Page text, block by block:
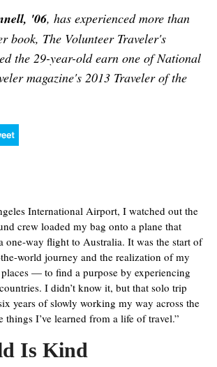
'06, has experienced more than
book, The Volunteer Traveler's
the 29-year-old earn one of National
magazine's 2013 Traveler of the
Lessons from a Citizen of the World" on
International Airport, I watched out the
crew loaded my bag onto a plane that
one-way flight to Australia. It was the start of
world journey and the realization of my
places — to find a purpose by experiencing
I didn’t know it, but that solo trip
years of slowly working my way across the
things I’ve learned from a life of travel.”
Is Kind